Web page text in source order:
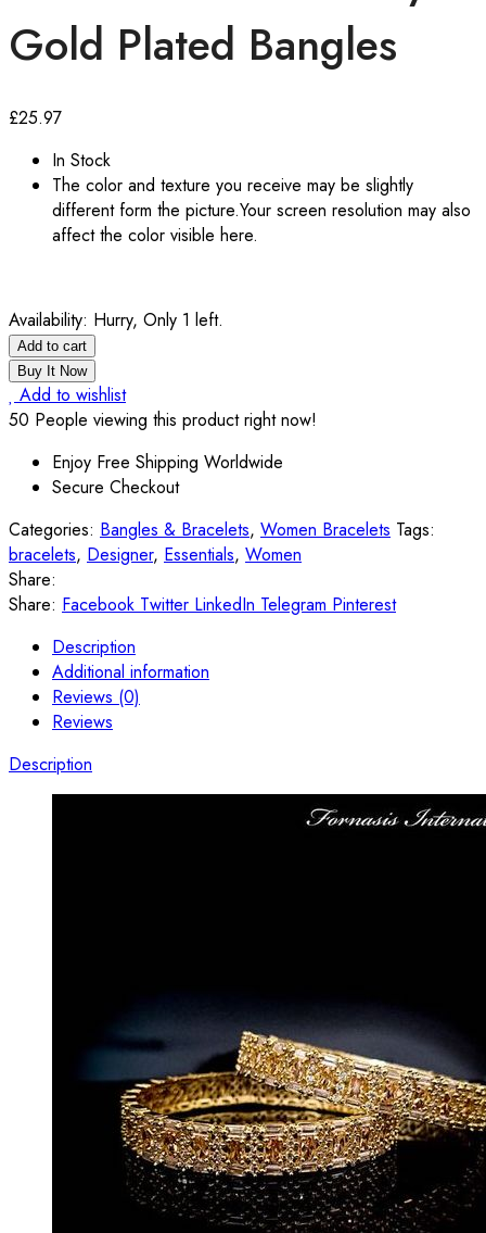
Gold Plated Bangles
£25.97
In Stock
The color and texture you receive may be slightly
different form the picture.Your screen resolution may also
affect the color visible here.
Availability: Hurry, Only 1 left.
Add to cart
Buy It Now
Add to wishlist
50 People viewing this product right now!
Enjoy Free Shipping Worldwide
Secure Checkout
Categories: Bangles & Bracelets, Women Bracelets Tags:
bracelets, Designer, Essentials, Women
Share:
Share: Facebook Twitter LinkedIn Telegram Pinterest
Description
Additional information
Reviews (0)
Reviews
Description